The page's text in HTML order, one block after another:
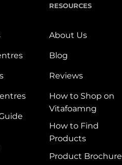
RESOURCES
About Us
Blog
Reviews
How to Shop on
Vitafoamng
How to Find
Products
Product Brochure